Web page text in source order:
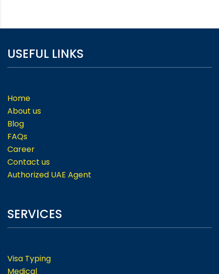
USEFUL LINKS
Home
About us
Blog
FAQs
Career
Contact us
Authorized UAE Agent
SERVICES
Visa Typing
Medical